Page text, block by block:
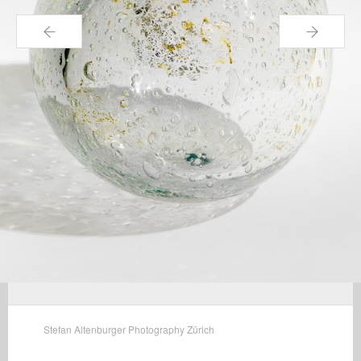
← →
Stefan Altenburger Photography Zürich